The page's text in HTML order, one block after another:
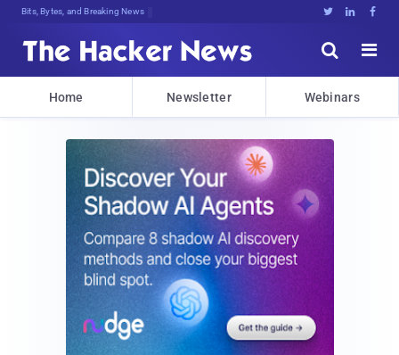
Bits, Bytes, and Breaking News   


Home Newsletter Webinars